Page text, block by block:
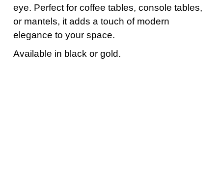
eye. Perfect for coffee tables, console tables,
or mantels, it adds a touch of modern
elegance to your space.
Available in black or gold.